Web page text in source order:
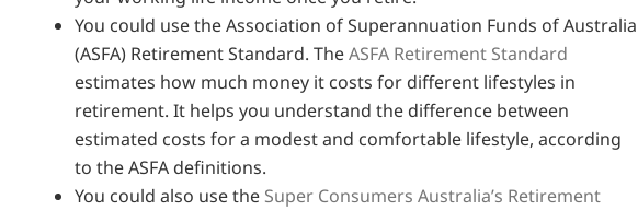
You could use the Association of Superannuation Funds of Australia
(ASFA) Retirement Standard. TheASFA Retirement Standard
estimates how much money it costs for different lifestyles in
retirement. It helps you understand the difference between
estimated costs for a modest and comfortable lifestyle, according
to the ASFA definitions.
You could also use the Super Consumers Australia’s Retirement